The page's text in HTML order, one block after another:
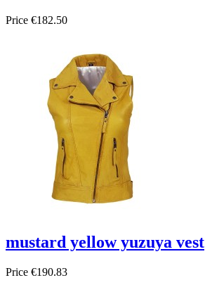
Price €182.50
mustard yellow yuzuya vest
Price €190.83